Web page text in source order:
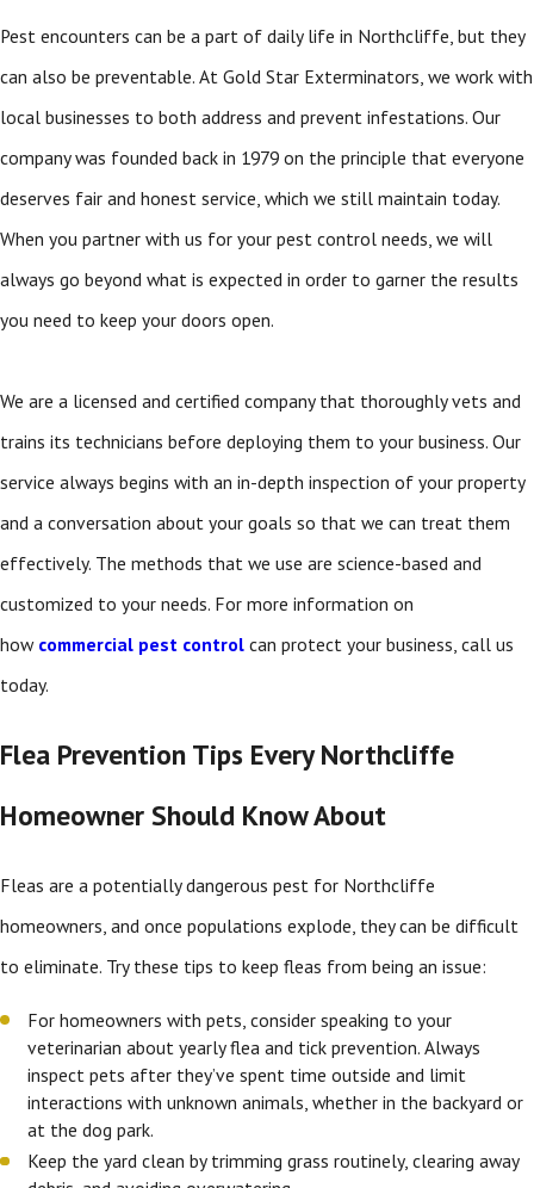
Pest encounters can be a part of daily life in Northcliffe, but they
can also be preventable. At Gold Star Exterminators, we work with
local businesses to both address and prevent infestations. Our
company was founded back in 1979 on the principle that everyone
deserves fair and honest service, which we still maintain today.
When you partner with us for your pest control needs, we will
always go beyond what is expected in order to garner the results
you need to keep your doors open.
We are a licensed and certified company that thoroughly vets and
trains its technicians before deploying them to your business. Our
service always begins with an in-depth inspection of your property
and a conversation about your goals so that we can treat them
effectively. The methods that we use are science-based and
customized to your needs. For more information on
how commercial pest control can protect your business, call us
today.
Flea Prevention Tips Every Northcliffe
Homeowner Should Know About
Fleas are a potentially dangerous pest for Northcliffe
homeowners, and once populations explode, they can be difficult
to eliminate. Try these tips to keep fleas from being an issue:
For homeowners with pets, consider speaking to your
veterinarian about yearly flea and tick prevention. Always
inspect pets after they’ve spent time outside and limit
interactions with unknown animals, whether in the backyard or
at the dog park.
Keep the yard clean by trimming grass routinely, clearing away